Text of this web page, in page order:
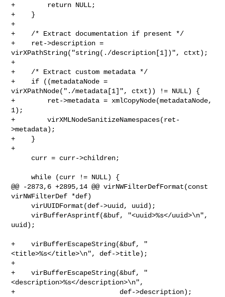
+        return NULL;
+    }
+
+    /* Extract documentation if present */
+    ret->description =
virXPathString("string(./description[1])", ctxt);
+
+    /* Extract custom metadata */
+    if ((metadataNode =
virXPathNode("./metadata[1]", ctxt)) != NULL) {
+        ret->metadata = xmlCopyNode(metadataNode,
1);
+        virXMLNodeSanitizeNamespaces(ret-
>metadata);
+    }
+
     while (curr != NULL) {
@@ -2873,6 +2895,14 @@ virNWFilterDefFormat(const
virNWFilterDef *def)
     virUUIDFormat(def->uuid, uuid);
     virBufferAsprintf(&buf, "<uuid>%s</uuid>\n",
uuid);
+    virBufferEscapeString(&buf, "
<title>%s</title>\n", def->title);
+
+    virBufferEscapeString(&buf, "
<description>%s</description>\n",
+                          def->description);